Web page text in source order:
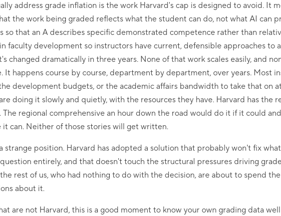
address grade inflation is the work Harvard's cap is designed to avoid. It
the work being graded reflects what the student can do, not what AI can
so that an A describes specific demonstrated competence rather than
faculty development so instructors have current, defensible approaches to
changed dramatically in three years. None of that work scales easily, and
It happens course by course, department by department, over years. Most
development budgets, or the academic affairs bandwidth to take that on
doing it slowly and quietly, with the resources they have. Harvard has the
The regional comprehensive an hour down the road would do it if it could
it can. Neither of those stories will get written.
strange position. Harvard has adopted a solution that probably won't fix
entirely, and that doesn't touch the structural pressures driving
rest of us, who had nothing to do with the decision, are about to spend
about it.
are not Harvard, this is a good moment to know your own grading data